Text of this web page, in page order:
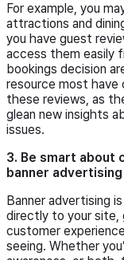
For example, you
attractions and
you have guest
access them easily
bookings decision
resource most
these reviews, as
glean new insights
issues.
3. Be smart about
banner
Banner advertising
directly to your site,
customer
seeing. Whether